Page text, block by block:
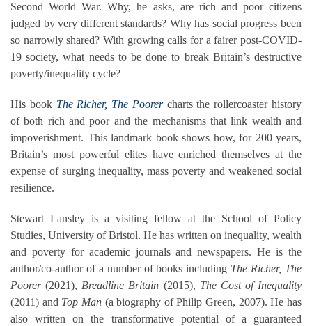
Second World War. Why, he asks, are rich and poor citizens
judged by very different standards? Why has social progress been
so narrowly shared? With growing calls for a fairer post-COVID-
19 society, what needs to be done to break Britain’s destructive
poverty/inequality cycle?
His book The Richer, The Poorer charts the rollercoaster history
of both rich and poor and the mechanisms that link wealth and
impoverishment. This landmark book shows how, for 200 years,
Britain’s most powerful elites have enriched themselves at the
expense of surging inequality, mass poverty and weakened social
resilience.
Stewart Lansley is a visiting fellow at the School of Policy
Studies, University of Bristol. He has written on inequality, wealth
and poverty for academic journals and newspapers. He is the
author/co-author of a number of books including The Richer, The
Poorer(2021), Breadline Britain (2015), The Cost of Inequality
(2011) and Top Man(a biography of Philip Green, 2007). He has
also written on the transformative potential of a guaranteed